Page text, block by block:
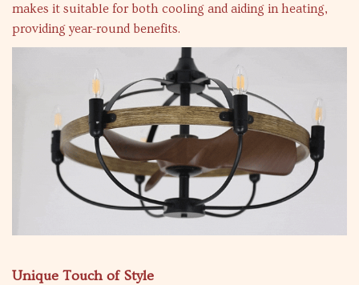
makes it suitable for both cooling and aiding in heating,
providing year-round benefits.
Unique Touch of Style